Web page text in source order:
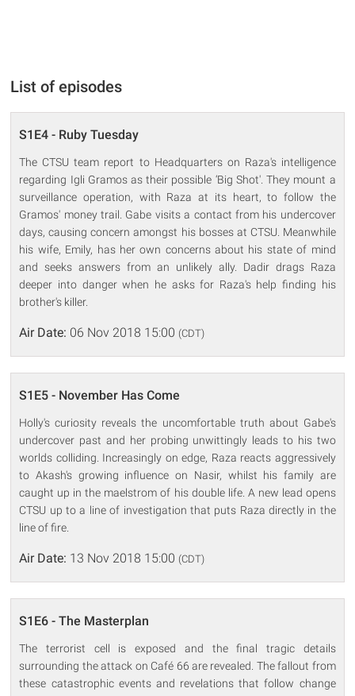
List of episodes
S1E4 - Ruby Tuesday
The CTSU team report to Headquarters on Raza's intelligence
regarding Igli Gramos as their possible ‘Big Shot'. They mount a
surveillance operation, with Raza at its heart, to follow the
Gramos' money trail. Gabe visits a contact from his undercover
days, causing concern amongst his bosses at CTSU. Meanwhile
his wife, Emily, has her own concerns about his state of mind
and seeks answers from an unlikely ally. Dadir drags Raza
deeper into danger when he asks for Raza's help finding his
brother's killer.
Air Date: 06 Nov 2018 15:00 (CDT)
S1E5 - November Has Come
Holly's curiosity reveals the uncomfortable truth about Gabe's
undercover past and her probing unwittingly leads to his two
worlds colliding. Increasingly on edge, Raza reacts aggressively
to Akash's growing influence on Nasir, whilst his family are
caught up in the maelstrom of his double life. A new lead opens
CTSU up to a line of investigation that puts Raza directly in the
line of fire.
Air Date: 13 Nov 2018 15:00 (CDT)
S1E6 - The Masterplan
The terrorist cell is exposed and the final tragic details
surrounding the attack on Café 66 are revealed. The fallout from
these catastrophic events and revelations that follow change